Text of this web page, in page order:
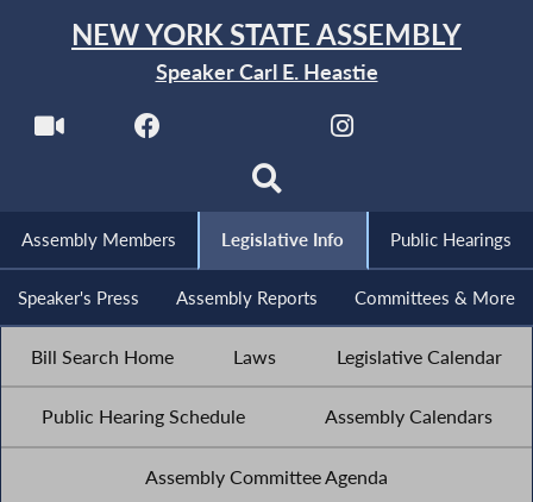
NEW YORK STATE ASSEMBLY
Speaker Carl E. Heastie
Assembly Members Legislative Info Public Hearings
Speaker's Press Assembly Reports Committees & More
Bill Search Home Laws Legislative Calendar
Public Hearing Schedule Assembly Calendars
Assembly Committee Agenda